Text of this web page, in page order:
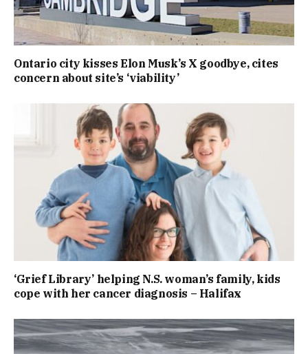
Ontario city kisses Elon Musk’s X goodbye, cites
concern about site’s ‘viability’
‘Grief Library’ helping N.S. woman’s family, kids
cope with her cancer diagnosis – Halifax